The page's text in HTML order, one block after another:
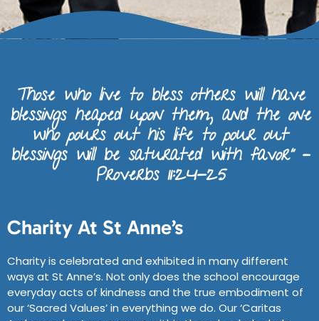
Those who live to bless others will have
blessings heaped upon them, and the one
who pours out his life to pour out
blessings will be saturated with favor” –
Proverbs 11:24-25
Charity At St Anne’s
Charity is celebrated and exhibited in many different
ways at St Anne’s. Not only does the school encourage
everyday acts of kindness and the true embodiment of
our ‘Sacred Values’ in everything we do. Our ‘Caritas